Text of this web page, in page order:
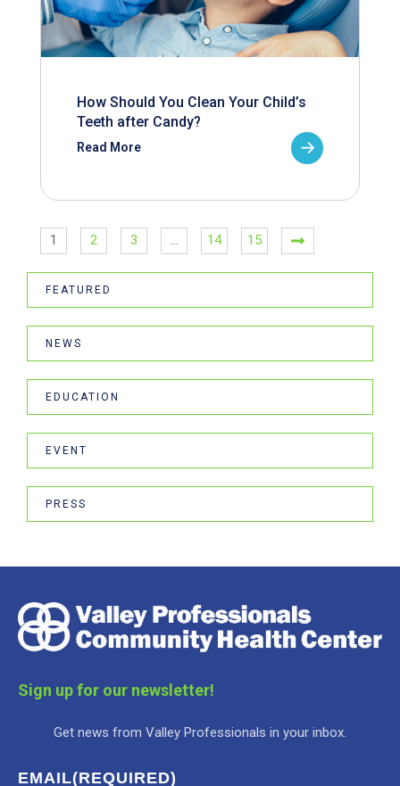
How Should You Clean Your Child’s
Teeth after Candy?
Read More
1 2 3 … 14 15
FEATURED
NEWS
EDUCATION
EVENT
PRESS
Sign up for our newsletter!
Get news from Valley Professionals in your inbox.
EMAIL(REQUIRED)